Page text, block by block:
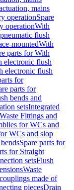
mains
operationSpare
operationWith
flush
mountedWith
parts for With
electronic flush
electronic flush
for
parts for
bends and
setsIntegrated
Waste Fittings and
for WCs and
WCs and slop
Spare parts for
for Straight
setsFlush
Waste
made of
piecesDrain